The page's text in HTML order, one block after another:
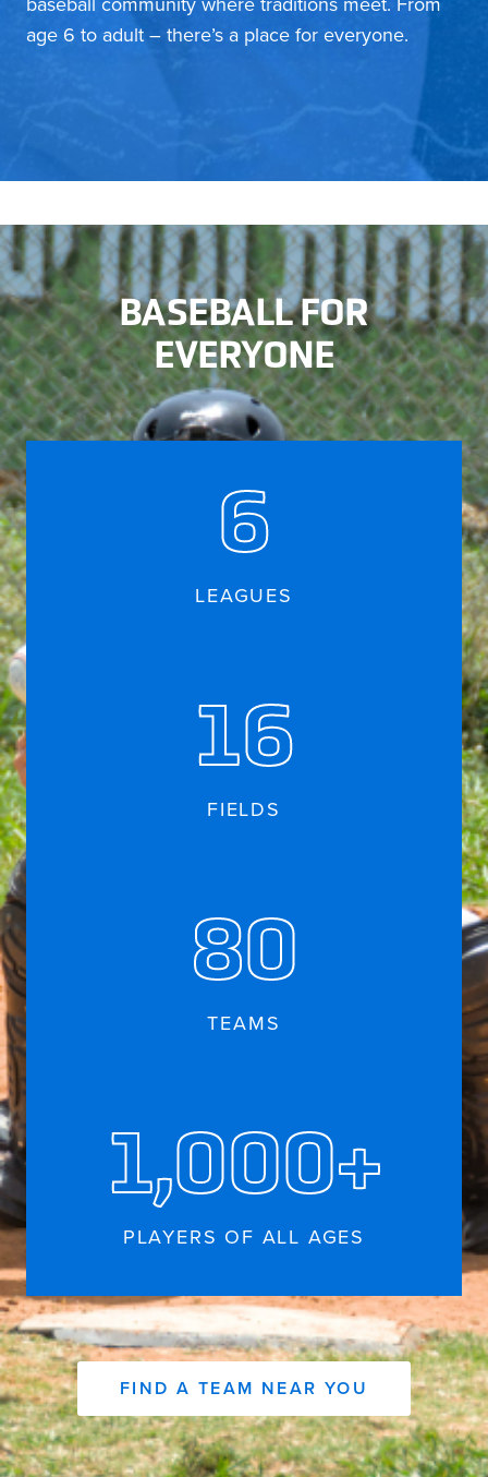
age 6 to adult – there’s a place for everyone.
BASEBALL FOR
EVERYONE
6
LEAGUES
16
FIELDS
80
TEAMS
1,000+
PLAYERS OF ALL AGES
FIND A TEAM NEAR YOU